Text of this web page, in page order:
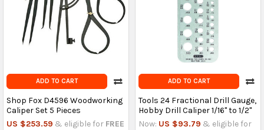
ADD TO CART
Shop Fox D4596 Woodworking
Caliper Set 5 Pieces
US $253.59 & eligible for FREE
ADD TO CART
Tools 24 Fractional Drill Gauge,
Hobby Drill Caliper 1/16" to 1/2"
Now: US $93.79 & eligible for